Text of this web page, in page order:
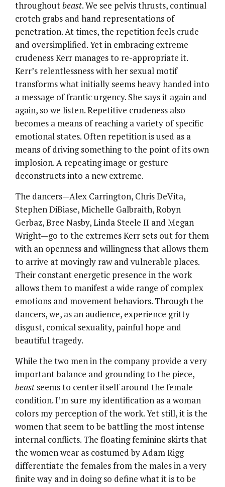
throughoutbeast. We see pelvis thrusts, continual
crotch grabs and hand representations of
penetration. At times, the repetition feels crude
and oversimplified. Yet in embracing extreme
crudeness Kerr manages to re-appropriate it.
Kerr’s relentlessness with her sexual motif
transforms what initially seems heavy handed into
a message of frantic urgency. She says it again and
again, so we listen. Repetitive crudeness also
becomes a means of reaching a variety of specific
emotional states. Often repetition is used as a
means of driving something to the point of its own
implosion. A repeating image or gesture
deconstructs into a new extreme.
The dancers—Alex Carrington, Chris DeVita,
Stephen DiBiase, Michelle Galbraith, Robyn
Gerbaz, Bree Nasby, Linda Steele II and Megan
Wright—go to the extremes Kerr sets out for them
with an openness and willingness that allows them
to arrive at movingly raw and vulnerable places.
Their constant energetic presence in the work
allows them to manifest a wide range of complex
emotions and movement behaviors. Through the
dancers, we, as an audience, experience gritty
disgust, comical sexuality, painful hope and
beautiful tragedy.
While the two men in the company provide a very
important balance and grounding to the piece,
beast seems to center itself around the female
condition. I’m sure my identification as a woman
colors my perception of the work. Yet still, it is the
women that seem to be battling the most intense
internal conflicts. The floating feminine skirts that
the women wear as costumed by Adam Rigg
differentiate the females from the males in a very
finite way and in doing so define what it is to be